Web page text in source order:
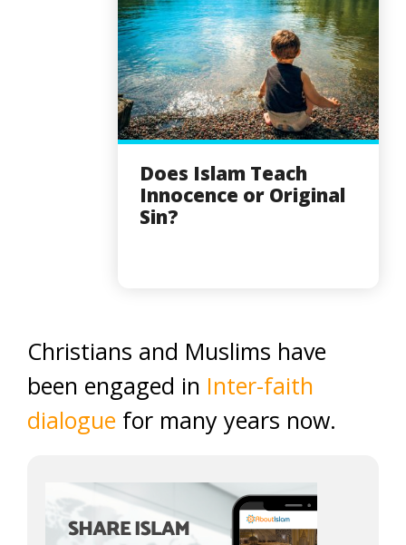
Does Islam Teach
Innocence or Original
Sin?
Christians and Muslims have
been engaged in Inter-faith
dialogue for many years now.